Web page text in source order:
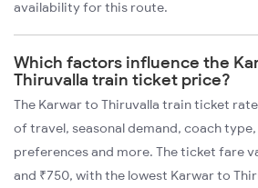
availability for this route.
Which factors influence the
Thiruvalla train ticket price?
The Karwar to Thiruvalla train ticket
of travel, seasonal demand, coach
preferences and more. The ticket fare
and ₹750, with the lowest Karwar to